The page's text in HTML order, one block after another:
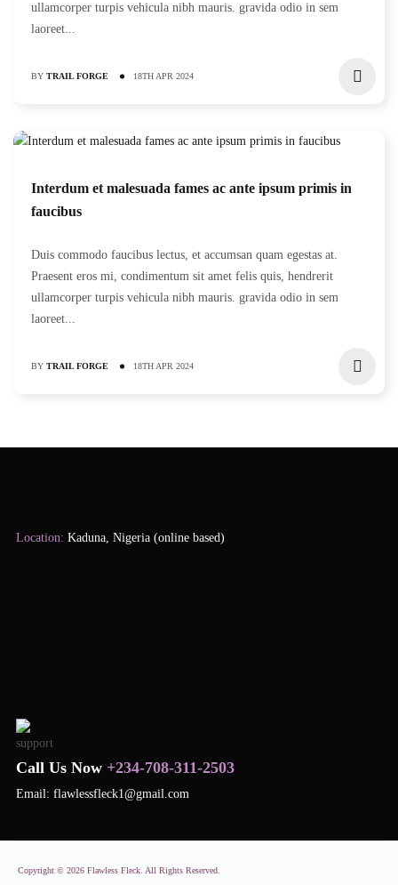
ullamcorper turpis vehicula nibh mauris. gravida odio in sem
laoreet...
BY TRAIL FORGE 18TH APR 2024
Interdum et malesuada fames ac ante ipsum primis in
faucibus
Duis commodo faucibus lectus, et accumsan quam egestas at.
Praesent eros mi, condimentum sit amet felis quis, hendrerit
ullamcorper turpis vehicula nibh mauris. gravida odio in sem
laoreet...
BY TRAIL FORGE 18TH APR 2024
Location: Kaduna, Nigeria (online based)
Call Us Now +234-708-311-2503
Email: flawlessfleck1@gmail.com
Copyright © 2026 Flawless Fleck. All Rights Reserved.